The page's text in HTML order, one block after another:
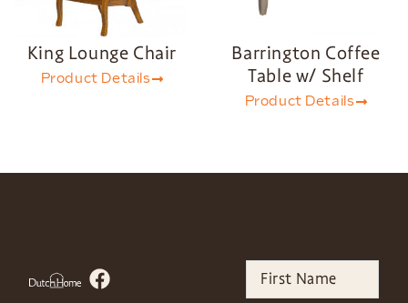
King Lounge Chair
Product Details
Barrington Coffee
Table w/ Shelf
Product Details